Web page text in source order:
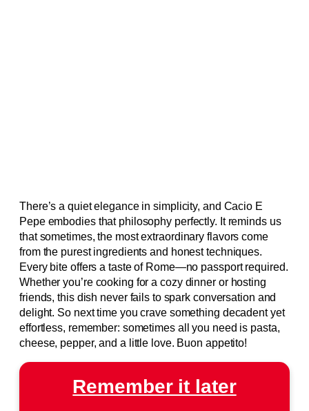
There’s a quiet elegance in simplicity, and Cacio E
Pepe embodies that philosophy perfectly. It reminds us
that sometimes, the most extraordinary flavors come
from the purest ingredients and honest techniques.
Every bite offers a taste of Rome—no passport required.
Whether you’re cooking for a cozy dinner or hosting
friends, this dish never fails to spark conversation and
delight. So next time you crave something decadent yet
effortless, remember: sometimes all you need is pasta,
cheese, pepper, and a little love. Buon appetito!
Remember it later